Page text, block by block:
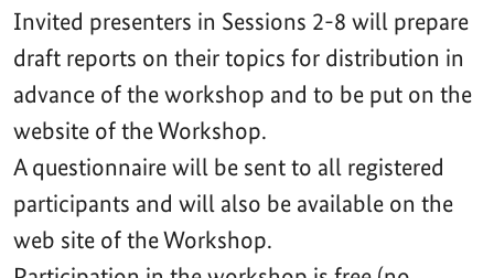
Invited presenters in Sessions 2-8 will prepare
draft reports on their topics for distribution in
advance of the workshop and to be put on the
website of the Workshop.
A questionnaire will be sent to all registered
participants and will also be available on the
web site of the Workshop.